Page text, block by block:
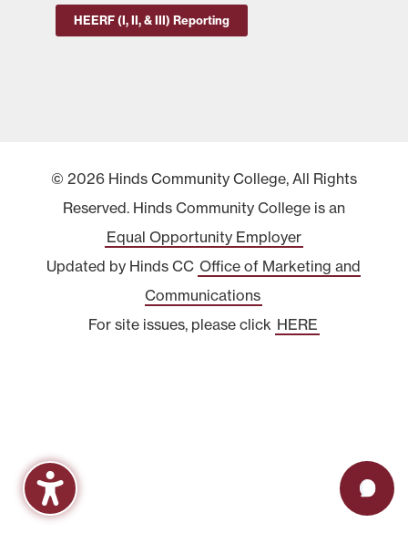
HEERF (I, II, & III) Reporting
© 2026 Hinds Community College, All Rights
Reserved. Hinds Community College is an
Equal Opportunity Employer
Updated by Hinds CC Office of Marketing and
Communications
For site issues, please click HERE